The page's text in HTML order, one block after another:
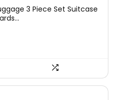
is:
3 Piece Set Suitcase